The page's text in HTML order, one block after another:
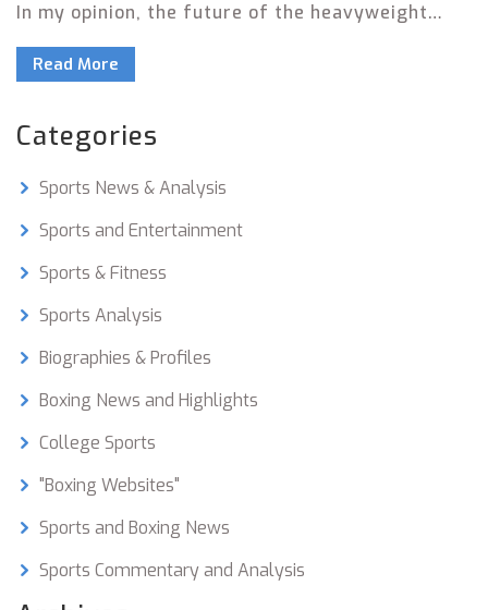
In my opinion, the future of the heavyweight
Dubois, Efe Ajagba, and Filip Hrgovic. These
have been consistently impressing fans with
their power and technique. It will be fascinating
to see how these athletes continue to develop
and shape the future of the heavyweight boxing
scene. I am excited to witness the thrilling
these fighters battle for supremacy.
Read More
Categories
Sports News & Analysis
Sports and Entertainment
Sports & Fitness
Sports Analysis
Biographies & Profiles
Boxing News and Highlights
College Sports
"Boxing Websites"
Sports and Boxing News
Sports Commentary and Analysis